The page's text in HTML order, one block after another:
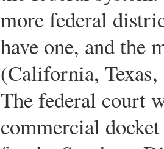
more federal
have one, and the
(California,
The federal court
commercial